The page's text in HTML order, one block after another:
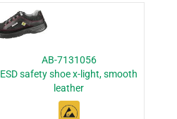
AB-7131056
ESD safety shoe x-light, smooth
leather